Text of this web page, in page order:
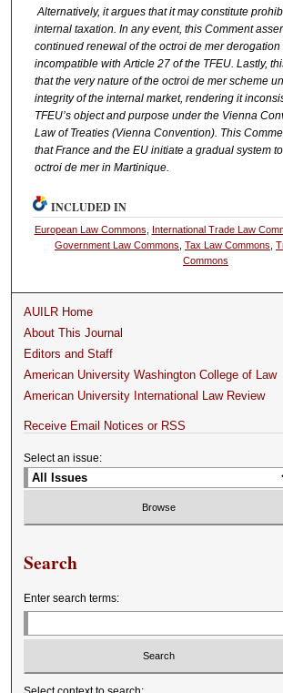
Alternatively, it argues that it may constitute
internal taxation. In any event, this Comment
continued renewal of the octroi de mer derogation
incompatible with Article 27 of the TFEU. Lastly,
that the very nature of the octroi de mer scheme
integrity of the internal market, rendering it
TFEU’s object and purpose under the Vienna
Law of Treaties (Vienna Convention). This
that France and the EU initiate a gradual system
octroi de mer in Martinique.
INCLUDED IN
European Law Commons International Trade Law
Government Law Commons ,Tax Law Commons ,
Commons
AUILR Home
About This Journal
Editors and Staff
American University Washington College of Law
American University International Law Review
Receive Email Notices or RSS
Select an issue:
Search
Enter search terms: